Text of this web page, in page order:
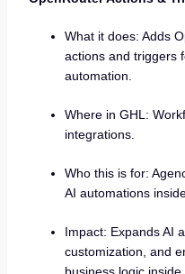
What it does: Adds
actions and triggers
automation.
Where in GHL:
integrations.
Who this is for:
AI automations inside
Impact: Expands AI
customization, and